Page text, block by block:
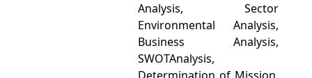
Analysis, Sector
Environmental Analysis,
Business Analysis,
SWOTAnalysis,